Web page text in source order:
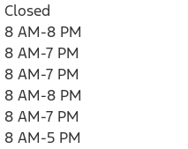
Closed
8 AM-8 PM
8 AM-7 PM
8 AM-7 PM
8 AM-8 PM
8 AM-7 PM
8 AM-5 PM